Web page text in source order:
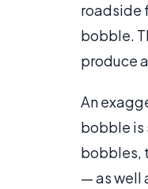
roadside
bobble.
produce
An
bobble is
bobbles,
— as well